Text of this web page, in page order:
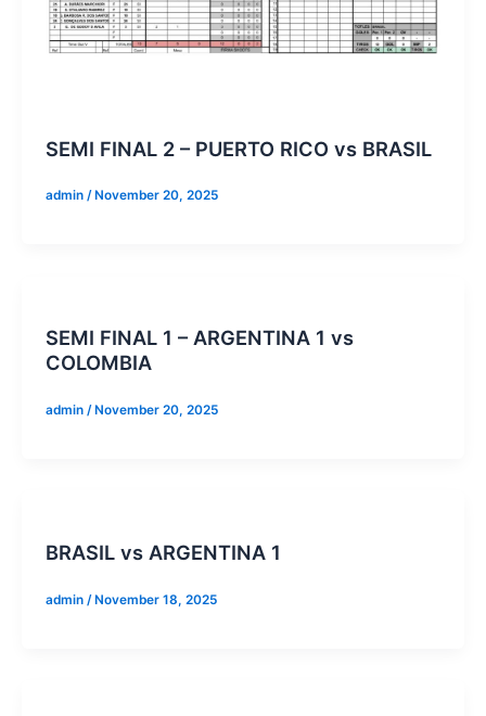
SEMI FINAL 2 – PUERTO RICO vs BRASIL
admin / November 20, 2025
SEMI FINAL 1 – ARGENTINA 1 vs
COLOMBIA
admin / November 20, 2025
BRASIL vs ARGENTINA 1
admin / November 18, 2025